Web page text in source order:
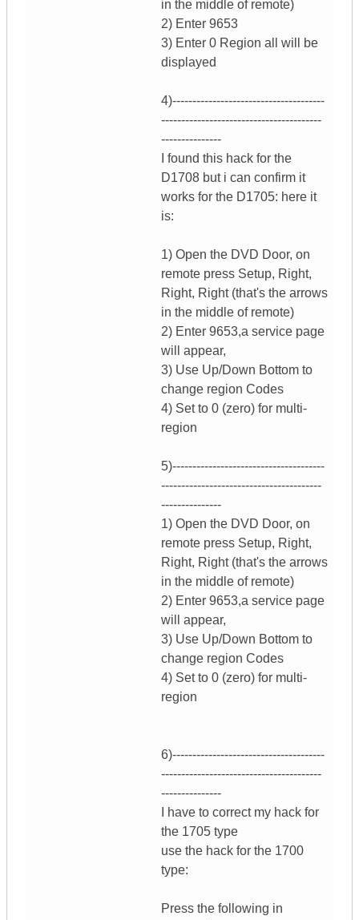
in the middle of remote)
2) Enter 9653
3) Enter 0 Region all will be
displayed
4)--------------------------------------
----------------------------------------
---------------
I found this hack for the
D1708 but i can confirm it
works for the D1705: here it
is:
1) Open the DVD Door, on
remote press Setup, Right,
Right, Right (that's the arrows
in the middle of remote)
2) Enter 9653,a service page
will appear,
3) Use Up/Down Bottom to
change region Codes
4) Set to 0 (zero) for multi-
region
5)--------------------------------------
----------------------------------------
---------------
1) Open the DVD Door, on
remote press Setup, Right,
Right, Right (that's the arrows
in the middle of remote)
2) Enter 9653,a service page
will appear,
3) Use Up/Down Bottom to
change region Codes
4) Set to 0 (zero) for multi-
region
6)--------------------------------------
----------------------------------------
---------------
I have to correct my hack for
the 1705 type
use the hack for the 1700
type:
Press the following in